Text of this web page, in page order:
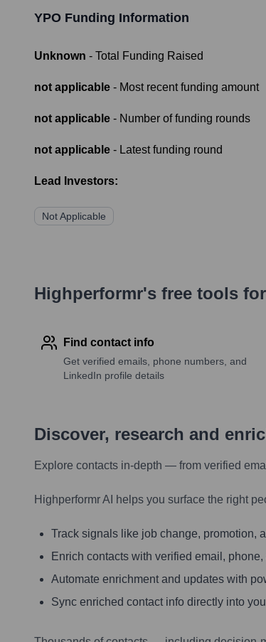
YPO Funding Information
Unknown - Total Funding Raised
not applicable - Most recent funding amount
not applicable - Number of funding rounds
not applicable - Latest funding round
Lead Investors:
Not Applicable
Highperformr's free tools
Find contact info
Get verified emails, phone numbers, and
LinkedIn profile details
Discover, research and
Explore contacts in-depth — from verified
Highperformr AI helps you surface the right
Track signals like job change, promotion,
Enrich contacts with verified email,
Automate enrichment and updates with
Sync enriched contact info directly into